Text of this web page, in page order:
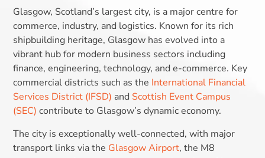
Glasgow, Scotland’s largest city, is a major centre for
commerce, industry, and logistics. Known for its rich
shipbuilding heritage, Glasgow has evolved into a
vibrant hub for modern business sectors including
finance, engineering, technology, and e-commerce. Key
commercial districts such as the International Financial
Services District (IFSD) and Scottish Event Campus
(SEC) contribute to Glasgow’s dynamic economy.
The city is exceptionally well-connected, with major
transport links via the Glasgow Airport, the M8